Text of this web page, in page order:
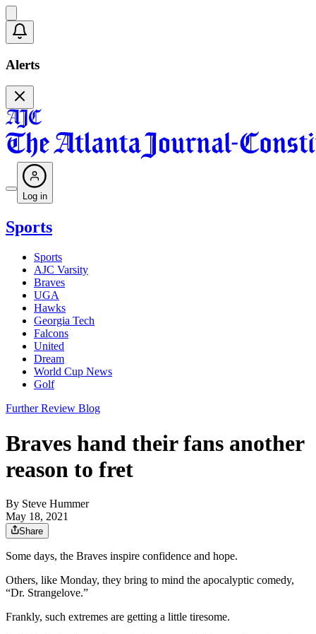
Alerts
Log in
Sports
Sports
AJC Varsity
Braves
UGA
Hawks
Georgia Tech
Falcons
United
Dream
World Cup News
Golf
Further Review Blog
Braves hand their fans another
reason to fret
By Steve Hummer
May 18, 2021
Share
Some days, the Braves inspire confidence and hope.
Others, like Monday, they bring to mind the apocalyptic comedy,
“Dr. Strangelove.”
Frankly, such extremes are getting a little tiresome.